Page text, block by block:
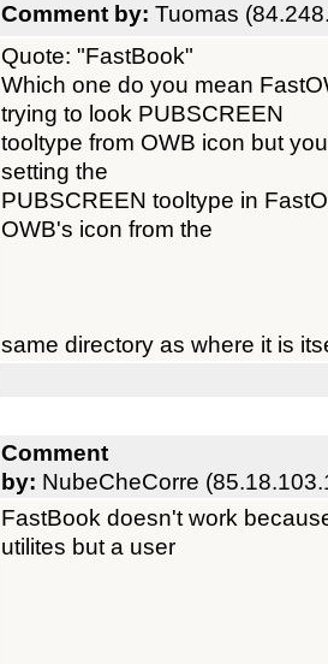
Comment by: Tuomas
Quote: "FastBook"
Which one do you mean
trying to look PUBSCREEN
tooltype from OWB icon but
setting the
PUBSCREEN tooltype in
OWB's icon from the
same directory as where it is
Comment
by: NubeCheCorre
FastBook doesn't work
utilites but a user